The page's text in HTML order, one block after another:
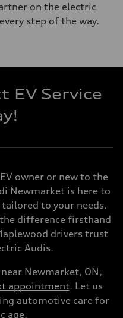
on the electric
step of the way.
EV Service
owner or new to the
Newmarket is here to
to your needs.
difference firsthand
drivers trust
Audis.
Newmarket, ON,
appointment. Let us
automotive care for
age.